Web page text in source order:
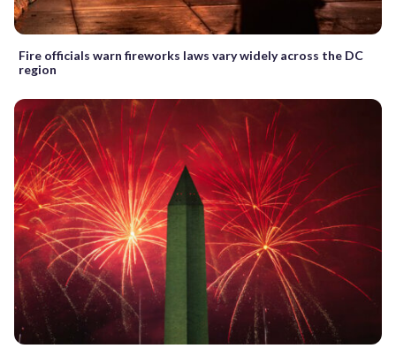
Fire officials warn fireworks laws vary widely across the DC
region